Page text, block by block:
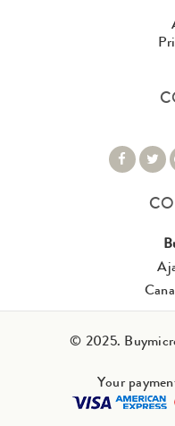
© 2025.
Your